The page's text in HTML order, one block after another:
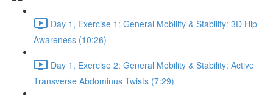
Day 1, Exercise 1: General Mobility & Stability: 3D Hip
Awareness (10:26)
Day 1, Exercise 2: General Mobility & Stability: Active
Transverse Abdominus Twists (7:29)